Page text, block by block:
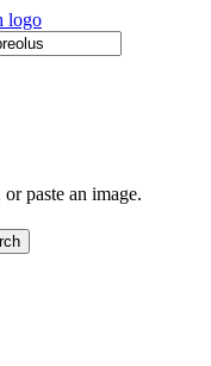
or paste an image.